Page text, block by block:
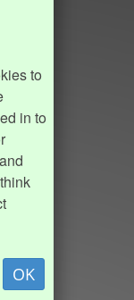
to
in to
OK